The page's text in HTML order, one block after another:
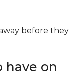
before they
have on